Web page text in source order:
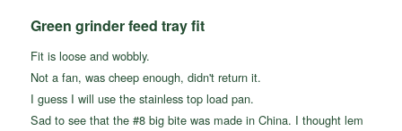
Green grinder feed tray fit
Fit is loose and wobbly.
Not a fan, was cheep enough, didn't return it.
I guess I will use the stainless top load pan.
Sad to see that the #8 big bite was made in China. I thought lem